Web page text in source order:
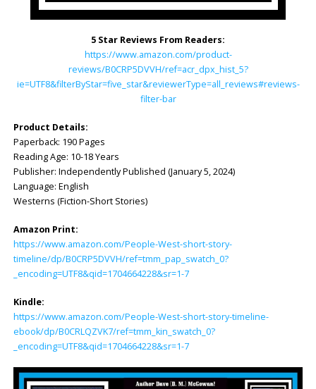
5 Star Reviews From Readers:
https://www.amazon.com/product-
reviews/B0CRP5DVVH/ref=acr_dpx_hist_5?
ie=UTF8&filterByStar=five_star&reviewerType=all_reviews#reviews-
filter-bar
Product Details:
Paperback: ‎190 Pages
Reading Age: ‎10-18 Years
Publisher: ‎Independently Published (January 5, 2024)
Language: ‎English
Westerns (Fiction-Short Stories)
Amazon Print:
https://www.amazon.com/People-West-short-story-
timeline/dp/B0CRP5DVVH/ref=tmm_pap_swatch_0?
_encoding=UTF8&qid=1704664228&sr=1-7
Kindle:
https://www.amazon.com/People-West-short-story-timeline-
ebook/dp/B0CRLQZVK7/ref=tmm_kin_swatch_0?
_encoding=UTF8&qid=1704664228&sr=1-7